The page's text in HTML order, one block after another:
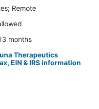
Remote
months
Therapeutics
EIN & IRS information